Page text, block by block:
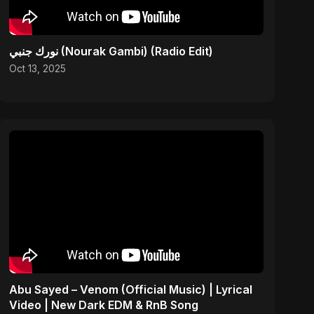
نورك جنبي (Nourak Gambi) (Radio Edit)
Oct 13, 2025
Abu Sayed – Venom (Official Music) | Lyrical
Video | New Dark EDM & RnB Song